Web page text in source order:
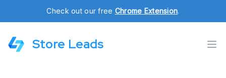
Check out our free Chrome Extension.
Store Leads